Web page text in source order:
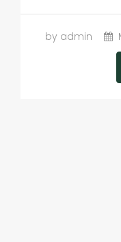
by admin